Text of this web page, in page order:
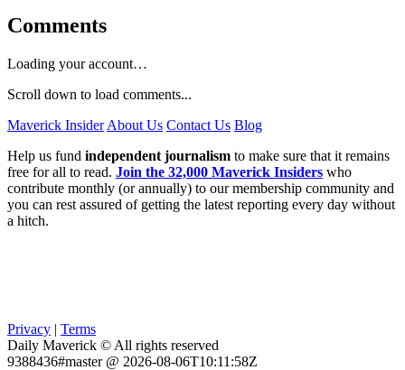
Comments
Loading your account…
Scroll down to load comments...
Maverick Insider About Us Contact Us Blog
Help us fund independent journalism to make sure that it remains
free for all to read. Join the 32,000 Maverick Insiders who
contribute monthly (or annually) to our membership community and
you can rest assured of getting the latest reporting every day without
a hitch.
Privacy | Terms
Daily Maverick © All rights reserved
9388436#master @ 2026-08-06T10:11:58Z